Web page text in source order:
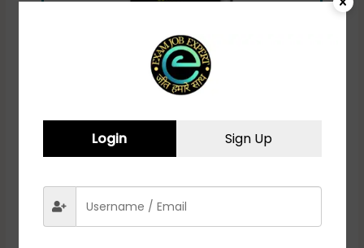
Login Sign Up